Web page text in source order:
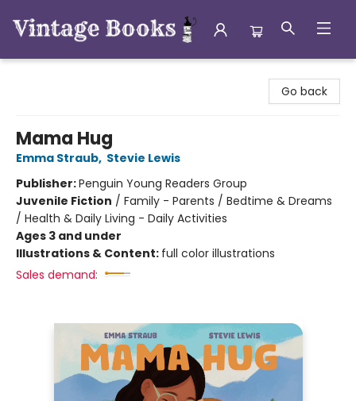
Go back
Mama Hug
Emma Straub, Stevie Lewis
Publisher:Penguin Young Readers Group
Juvenile Fiction / Family - Parents / Bedtime & Dreams
/ Health & Daily Living - Daily Activities
Ages 3 and under
Illustrations & Content: full color illustrations
Sales demand: